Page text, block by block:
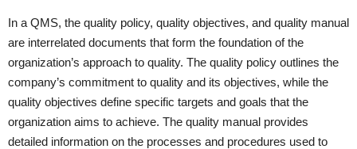
In a QMS, the quality policy, quality objectives, and quality manual
are interrelated documents that form the foundation of the
organization’s approach to quality. The quality policy outlines the
company’s commitment to quality and its objectives, while the
quality objectives define specific targets and goals that the
organization aims to achieve. The quality manual provides
detailed information on the processes and procedures used to